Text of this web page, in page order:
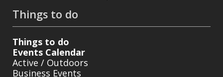
Things to do
Things to do
Events Calendar
Active / Outdoors
Business Events